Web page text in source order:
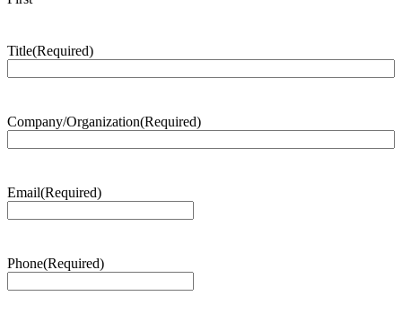
Title(Required)
Company/Organization(Required)
Email(Required)
Phone(Required)